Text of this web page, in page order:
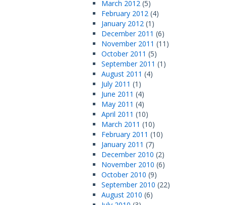
March 2012 (5)
February 2012 (4)
January 2012 (1)
December 2011 (6)
November 2011 (11)
October 2011 (5)
September 2011 (1)
August 2011 (4)
July 2011 (1)
June 2011 (4)
May 2011 (4)
April 2011 (10)
March 2011 (10)
February 2011 (10)
January 2011 (7)
December 2010 (2)
November 2010 (6)
October 2010 (9)
September 2010 (22)
August 2010 (6)